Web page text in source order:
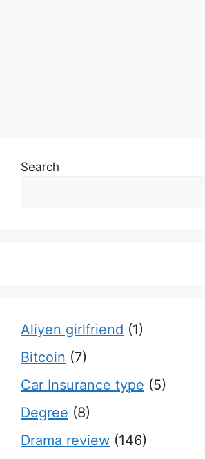
Search
Aliyen girlfriend (1)
Bitcoin (7)
Car Insurance type (5)
Degree (8)
Drama review (146)